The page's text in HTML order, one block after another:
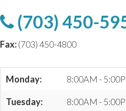
(703) 450-
Fax:(703) 450-4800
Monday: 8:00AM -
Tuesday: 8:00AM -